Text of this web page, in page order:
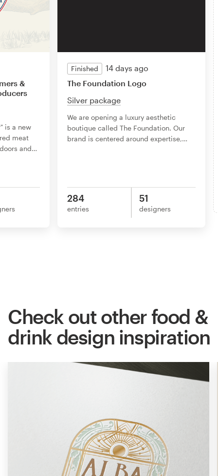
&
is a new
meat
and…
Finished
14 days ago
The Foundation Logo
Silver package
We are opening a luxury aesthetic
boutique called The Foundation. Our
brand is centered around expertise,…
284
entries
51
designers
Check out other food &
drink design inspiration